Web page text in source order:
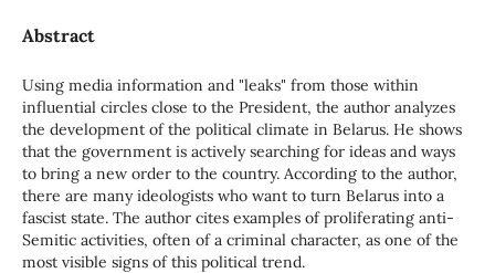
Abstract
Using media information and "leaks" from those within
influential circles close to the President, the author analyzes
the development of the political climate in Belarus. He shows
that the government is actively searching for ideas and ways
to bring a new order to the country. According to the author,
there are many ideologists who want to turn Belarus into a
fascist state. The author cites examples of proliferating anti-
Semitic activities, often of a criminal character, as one of the
most visible signs of this political trend.